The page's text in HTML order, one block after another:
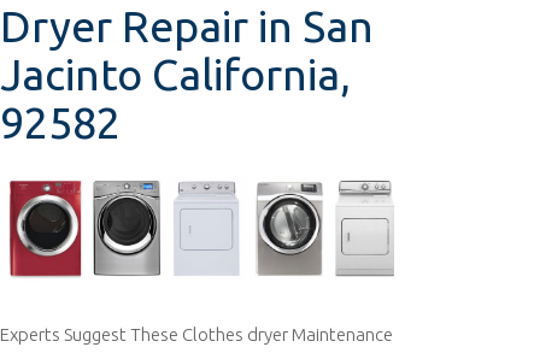
Dryer Repair in San
Jacinto California,
92582
Experts Suggest These Clothes dryer Maintenance